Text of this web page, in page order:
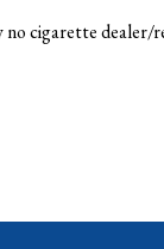
cigarette dealer/